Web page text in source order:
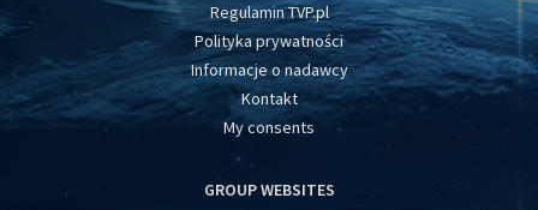
Regulamin TVP.pl
Polityka prywatności
Informacje o nadawcy
Kontakt
My consents
GROUP WEBSITES